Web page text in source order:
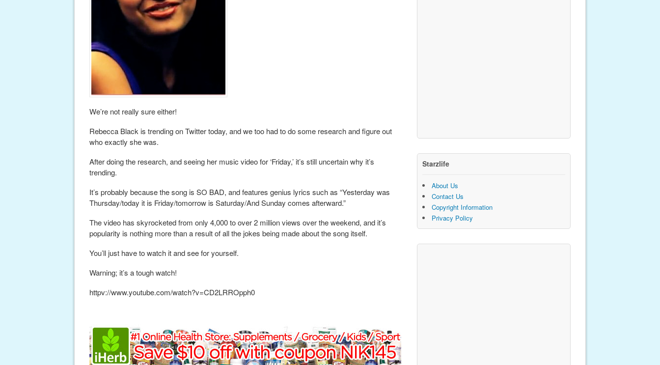
We’re not really sure either!
Rebecca Black is trending on Twitter today, and we too had to do some research and figure out
who exactly she was.
After doing the research, and seeing her music video for ‘Friday,’ it’s still uncertain why it’s
trending.
It’s probably because the song is SO BAD, and features genius lyrics such as “Yesterday was
Thursday/today it is Friday/tomorrow is Saturday/And Sunday comes afterward.”
The video has skyrocketed from only 4,000 to over 2 million views over the weekend, and it’s
popularity is nothing more than a result of all the jokes being made about the song itself.
You’ll just have to watch it and see for yourself.
Warning; it’s a tough watch!
httpv://www.youtube.com/watch?v=CD2LRROpph0
Starzlife
About Us
Contact Us
Copyright Information
Privacy Policy